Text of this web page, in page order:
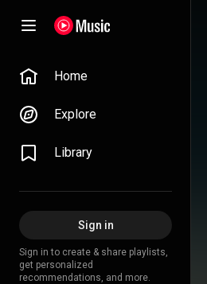
Home
Explore
Library
Sign in
Sign in to create & share playlists,
get personalized
recommendations, and more.